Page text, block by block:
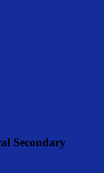
Secondary